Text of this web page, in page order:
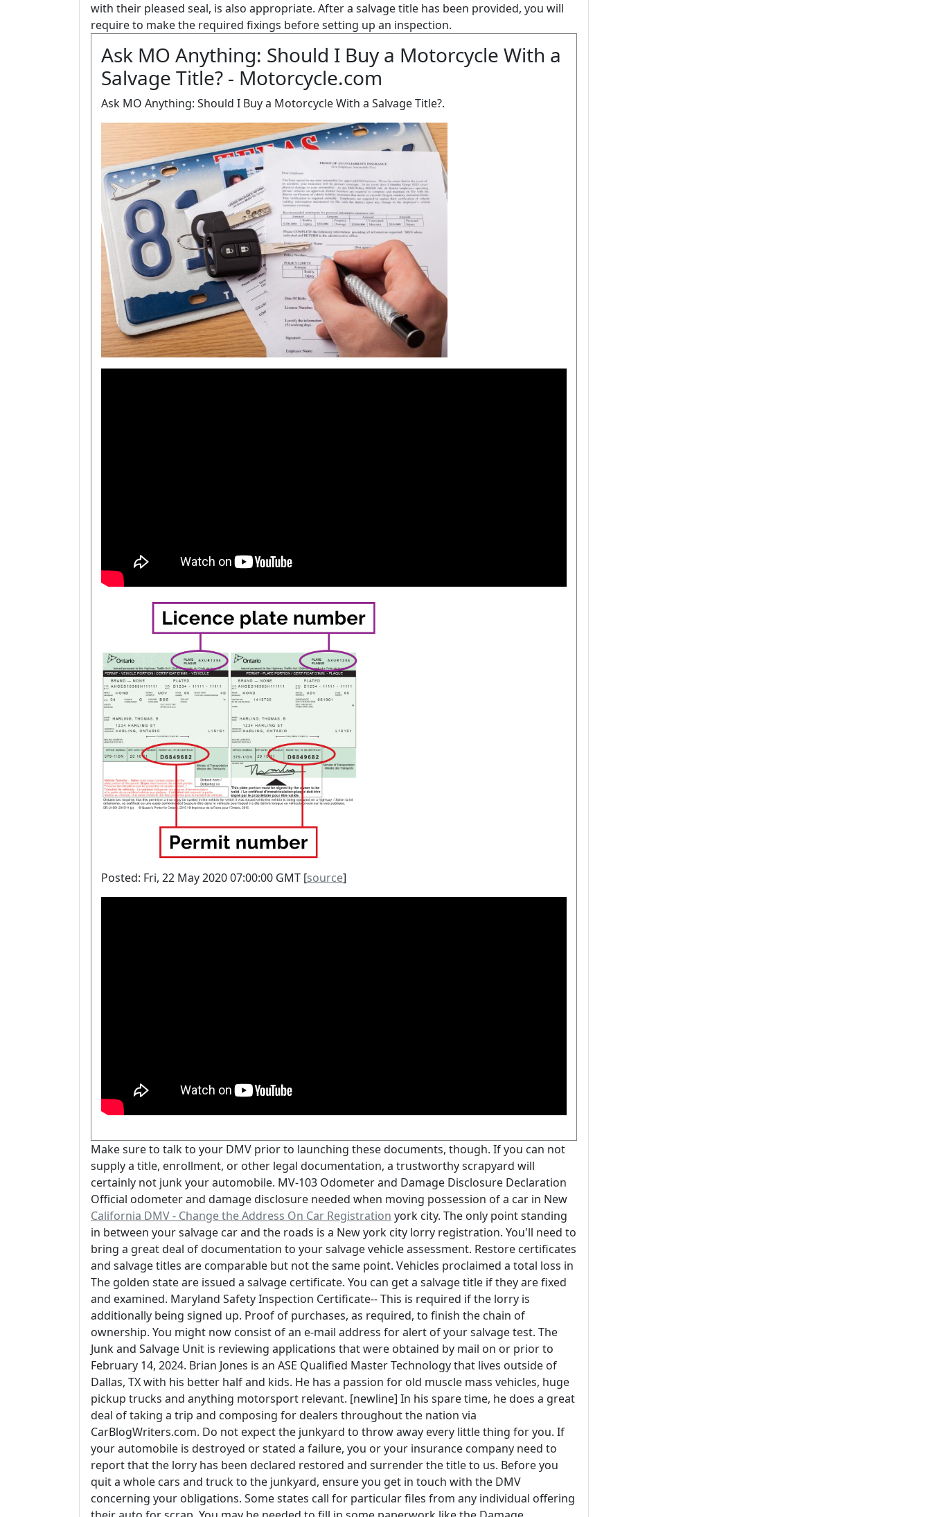
with their pleased seal, is also appropriate. After a salvage title has been provided, you will
require to make the required fixings before setting up an inspection.
Ask MO Anything: Should I Buy a Motorcycle With a
Salvage Title? - Motorcycle.com
Ask MO Anything: Should I Buy a Motorcycle With a Salvage Title?.
Posted: Fri, 22 May 2020 07:00:00 GMT [source]
Make sure to talk to your DMV prior to launching these documents, though. If you can not
supply a title, enrollment, or other legal documentation, a trustworthy scrapyard will
certainly not junk your automobile. MV-103 Odometer and Damage Disclosure Declaration
Official odometer and damage disclosure needed when moving possession of a car in New
California DMV - Change the Address On Car Registration york city. The only point standing
in between your salvage car and the roads is a New york city lorry registration. You'll need to
bring a great deal of documentation to your salvage vehicle assessment. Restore certificates
and salvage titles are comparable but not the same point. Vehicles proclaimed a total loss in
The golden state are issued a salvage certificate. You can get a salvage title if they are fixed
and examined. Maryland Safety Inspection Certificate-- This is required if the lorry is
additionally being signed up. Proof of purchases, as required, to finish the chain of
ownership. You might now consist of an e-mail address for alert of your salvage test. The
Junk and Salvage Unit is reviewing applications that were obtained by mail on or prior to
February 14, 2024. Brian Jones is an ASE Qualified Master Technology that lives outside of
Dallas, TX with his better half and kids. He has a passion for old muscle mass vehicles, huge
pickup trucks and anything motorsport relevant. [newline] In his spare time, he does a great
deal of taking a trip and composing for dealers throughout the nation via
CarBlogWriters.com. Do not expect the junkyard to throw away every little thing for you. If
your automobile is destroyed or stated a failure, you or your insurance company need to
report that the lorry has been declared restored and surrender the title to us. Before you
quit a whole cars and truck to the junkyard, ensure you get in touch with the DMV
concerning your obligations. Some states call for particular files from any individual offering